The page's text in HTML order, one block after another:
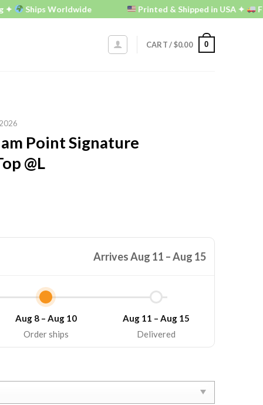
Worldwide Printed & Shipped in USA ✦ FREE
CART /$0.00 0
Point Signature
@L
Arrives Aug 11 – Aug 15
Aug 8 – Aug 10
Order ships
Aug 11 – Aug 15
Delivered